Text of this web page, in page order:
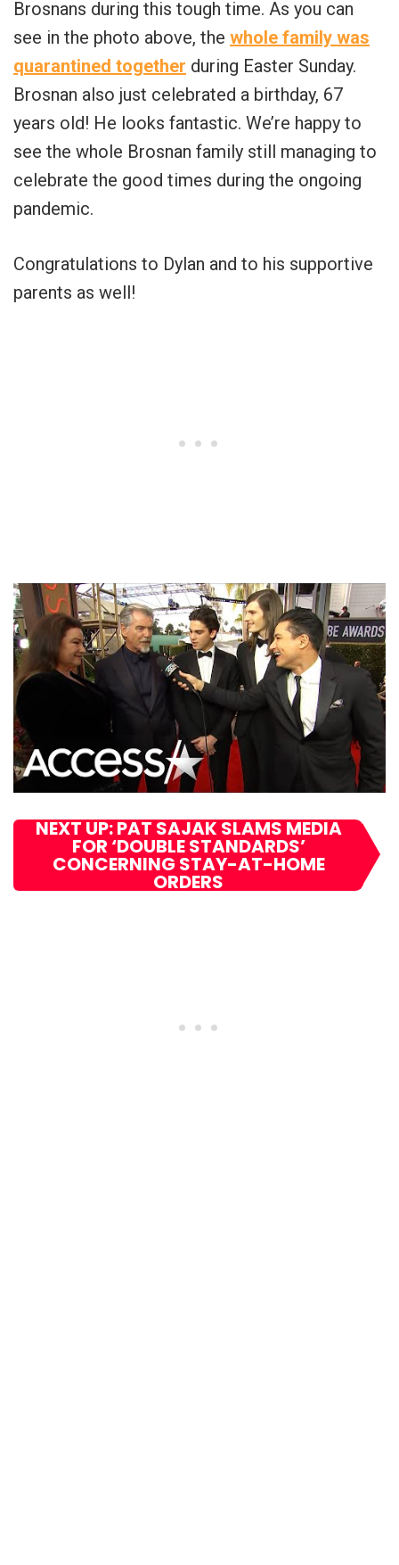
Brosnans during this tough time. As you can
see in the photo above, the whole family was
quarantined together during Easter Sunday.
Brosnan also just celebrated a birthday, 67
years old! He looks fantastic. We’re happy to
see the whole Brosnan family still managing to
celebrate the good times during the ongoing
pandemic.
Congratulations to Dylan and to his supportive
parents as well!
NEXT UP: PAT SAJAK SLAMS MEDIA
FOR ‘DOUBLE STANDARDS’
CONCERNING STAY-AT-HOME
ORDERS